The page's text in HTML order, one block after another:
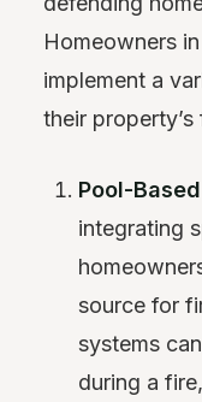
Homeowners
implement a
their property’s
Pool-
integrating
source for
systems
during a